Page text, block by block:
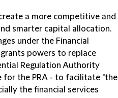
a more competitive and
smarter capital allocation.
under the Financial
grants powers to replace
Regulation Authority
for the PRA - to facilitate "the
the financial services